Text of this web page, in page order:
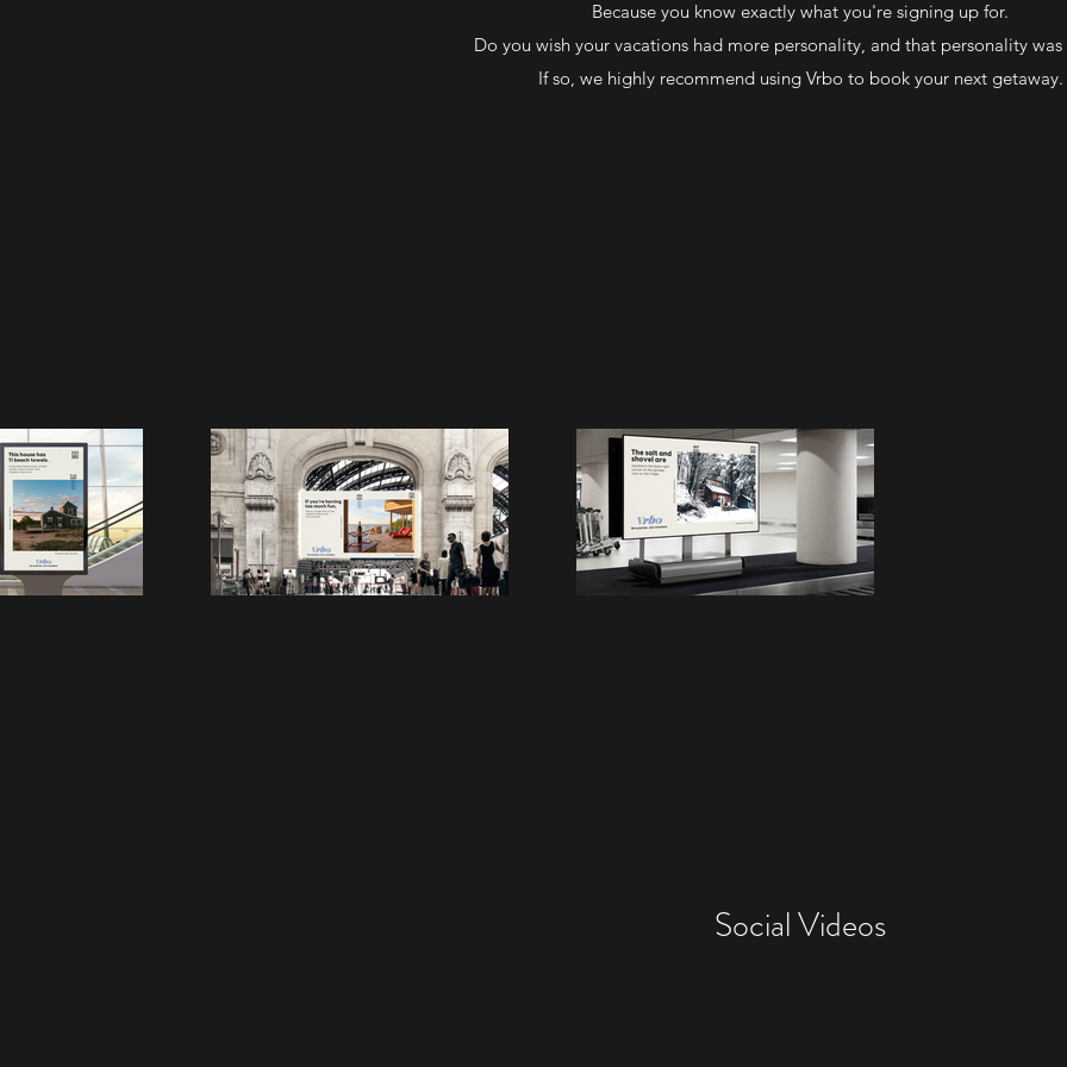
Because you know exactly what you're signing up for.
Do you wish your vacations had more personality, and that personality was
If so, we highly recommend using Vrbo to book your next getaway.
Social Videos